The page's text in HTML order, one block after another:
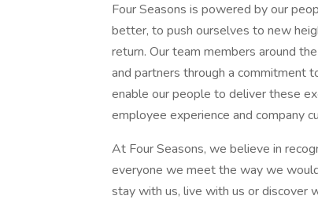
Four Seasons is powered by our
better, to push ourselves to new
return. Our team members around
and partners through a commitment
enable our people to deliver these
employee experience and company
At Four Seasons, we believe in
everyone we meet the way we
stay with us, live with us or discover